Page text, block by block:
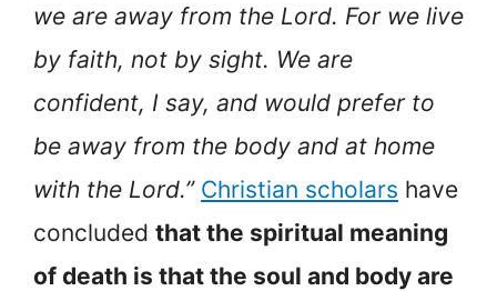
we are away from the Lord. For we live
by faith, not by sight. We are
confident, I say, and would prefer to
be away from the body and at home
with the Lord.” Christian scholars have
concluded that the spiritual meaning
of death is that the soul and body are